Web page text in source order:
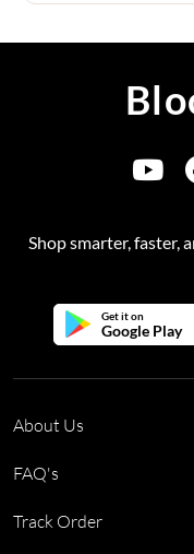
Shop smarter, faster,
Get it on
Google Play
About Us
FAQ's
Track Order